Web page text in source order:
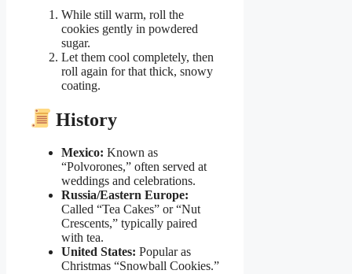
While still warm, roll the
cookies gently in powdered
sugar.
Let them cool completely, then
roll again for that thick, snowy
coating.
History
Mexico: Known as
“Polvorones,” often served at
weddings and celebrations.
Russia/Eastern Europe:
Called “Tea Cakes” or “Nut
Crescents,” typically paired
with tea.
United States: Popular as
Christmas “Snowball Cookies.”